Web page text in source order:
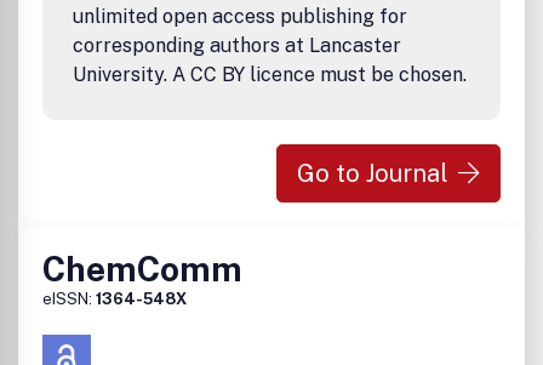
unlimited open access publishing for
corresponding authors at Lancaster
University. A CC BY licence must be chosen.
Go to Journal
ChemComm
eISSN: 1364-548X